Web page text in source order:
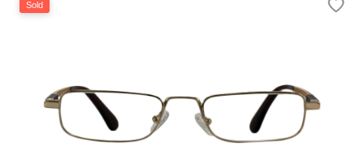
Sold